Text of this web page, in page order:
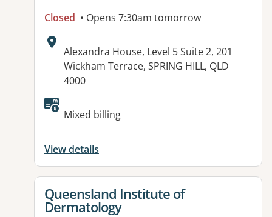
Closed • Opens 7:30am tomorrow
Address:
Alexandra House, Level 5 Suite 2, 201
Wickham Terrace, SPRING HILL, QLD
4000
Available facilities:
Mixed billing
View details
View details for
Queensland Institute of
Dermatology